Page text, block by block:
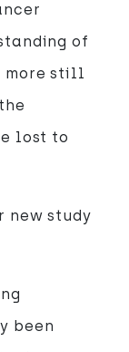
of
more still
lost to
new study
been